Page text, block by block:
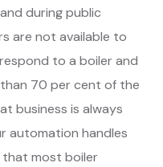
during public
are not available to
to a boiler and
70 per cent of the
business is always
automation handles
that most boiler